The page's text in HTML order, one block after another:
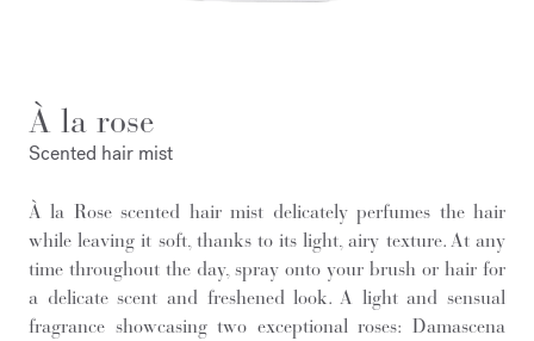
À la rose
Scented hair mist
À la Rose scented hair mist delicately perfumes the hair
while leaving it soft, thanks to its light, airy texture. At any
time throughout the day, spray onto your brush or hair for
a delicate scent and freshened look. A light and sensual
fragrance showcasing two exceptional roses: Damascena